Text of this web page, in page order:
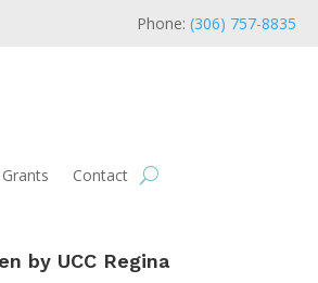
Phone: (306) 757-8835
Grants Contact
by UCC Regina